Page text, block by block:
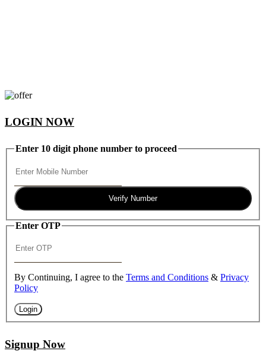
LOGIN NOW
Enter 10 digit phone number to proceed
Verify Number
Enter OTP
By Continuing, I agree to the Terms and Conditions & Privacy
Policy
Login
Signup Now